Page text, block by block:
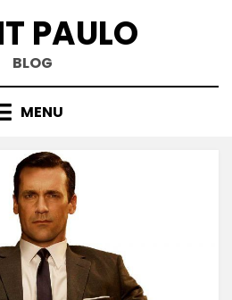
PAULO
BLOG
MENU